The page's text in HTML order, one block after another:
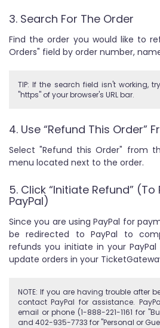
3. Search For The Order
Find the order you would like to
Orders" field by order number,
TIP: If the search field isn't working,
"https" of your browser's URL bar.
4. Use “Refund This Order”
Select "Refund this Order" from
menu located next to the order.
5. Click “Initiate Refund”
PayPal)
Since you are using PayPal for
be redirected to PayPal to
refunds you initiate in your
update orders in your
NOTE: If you are having trouble after
contact PayPal for assistance.
email or phone (1-888-221-1161 for
and 402-935-7733 for "Personal or